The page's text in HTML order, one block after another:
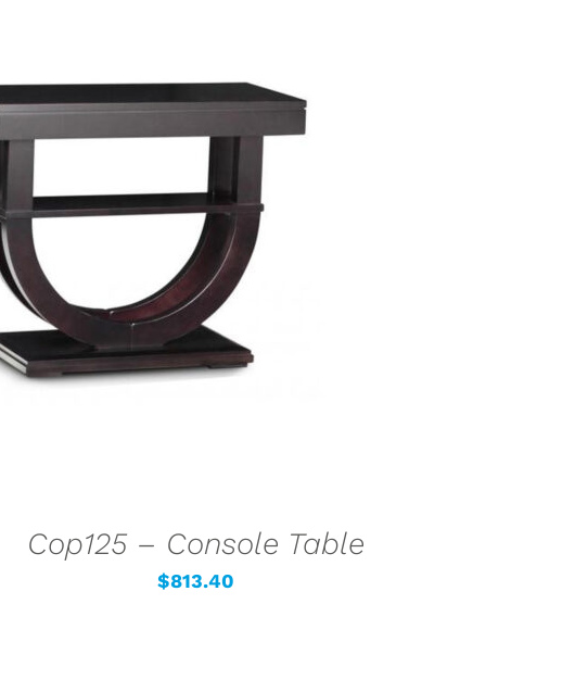
SELECT OPTIONS QUICK VIEW
Cop125 – Console Table
$813.40